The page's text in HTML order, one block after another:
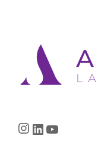
Instagram
LinkedIn